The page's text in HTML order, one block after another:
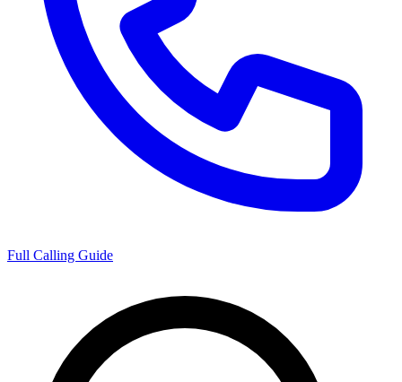
Full Calling Guide